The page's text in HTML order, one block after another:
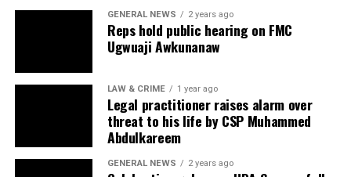
GENERAL NEWS 2 years ago
Reps hold public hearing on FMC
Ugwuaji Awkunanaw
LAW & CRIME 1 year ago
Legal practitioner raises alarm over
threat to his life by CSP Muhammed
Abdulkareem
GENERAL NEWS 2 years ago